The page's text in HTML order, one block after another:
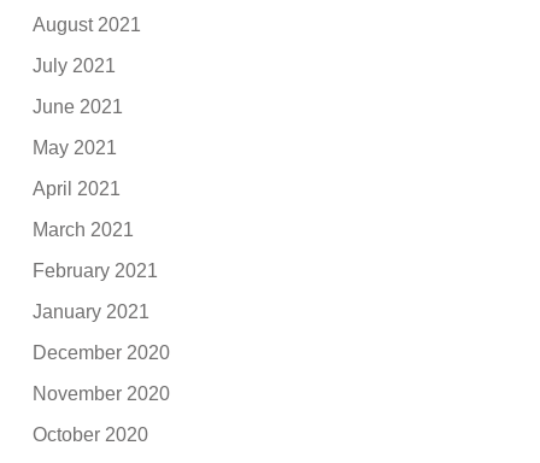
August 2021
July 2021
June 2021
May 2021
April 2021
March 2021
February 2021
January 2021
December 2020
November 2020
October 2020